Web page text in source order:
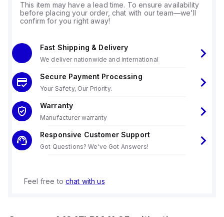
This item may have a lead time. To ensure availability
before placing your order, chat with our team—we'll
confirm for you right away!
Fast Shipping & Delivery
We deliver nationwide and international
Secure Payment Processing
Your Safety, Our Priority.
Warranty
Manufacturer warranty
Responsive Customer Support
Got Questions? We've Got Answers!
Feel free to chat with us